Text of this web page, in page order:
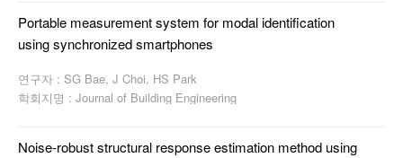
Portable measurement system for modal identification
using synchronized smartphones
연구자 : SG Bae, J Choi, HS Park
학회지명 : Journal of Building Engineering
Noise-robust structural response estimation method using